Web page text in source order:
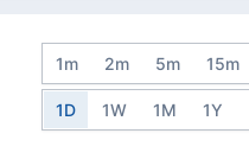
1m 2m 5m 15m
1D 1W 1M 1Y